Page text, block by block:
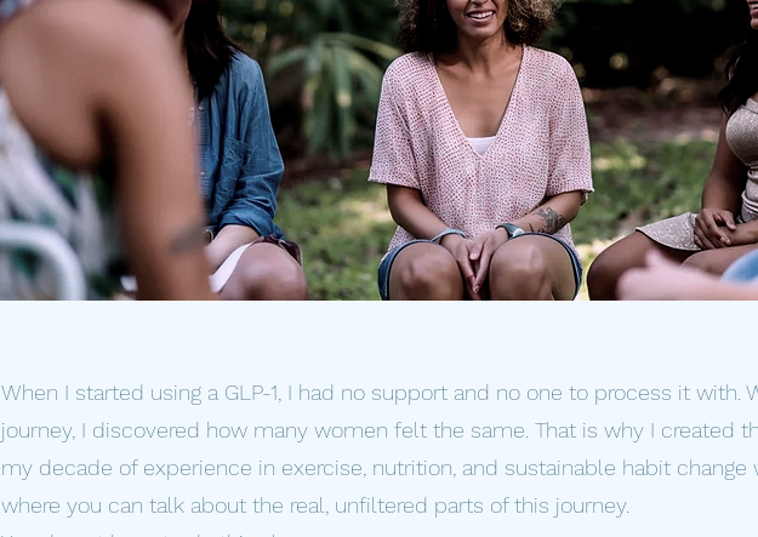
When I started using a GLP-1, I had no support and no one to process it with.
journey, I discovered how many women felt the same. That is why I created
my decade of experience in exercise, nutrition, and sustainable habit change
where you can talk about the real, unfiltered parts of this journey.